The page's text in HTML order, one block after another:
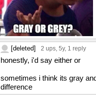
[deleted] 2 ups, 5y, 1 reply
honestly, i'd say either or
sometimes i think its gray
difference